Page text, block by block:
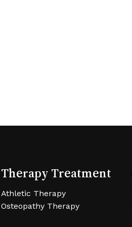
Therapy Treatment
Athletic Therapy
Osteopathy Therapy